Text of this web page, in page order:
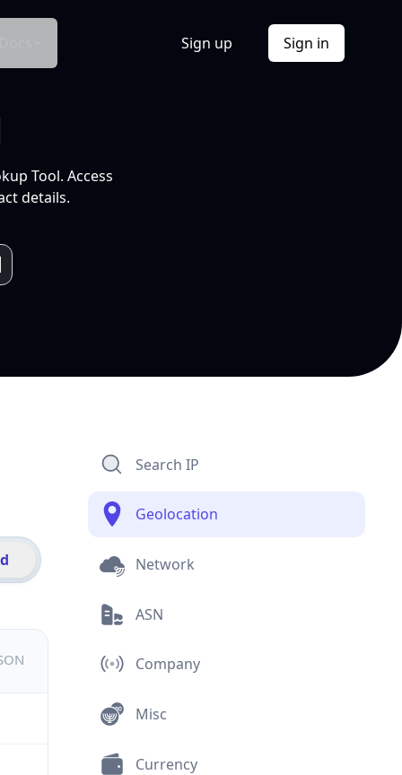
Sign up Sign in
Tool. Access
details.
Search IP
Geolocation
Network
ASN
Company
Misc
Currency